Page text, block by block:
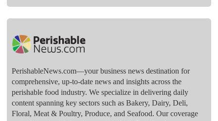
PerishableNews.com—​your business news destination for
comprehensive, up-to-date news and insights across the
perishable food industry. We specialize in delivering daily
content spanning key sectors such as Bakery, Dairy, Deli,
Floral, Meat & Poultry, Produce, and Seafood. Our coverage